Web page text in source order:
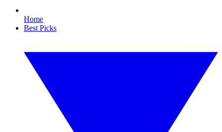
Home
Best Picks